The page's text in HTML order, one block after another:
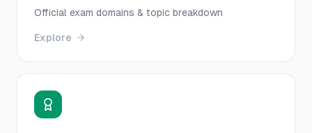
Official exam domains & topic breakdown
Explore